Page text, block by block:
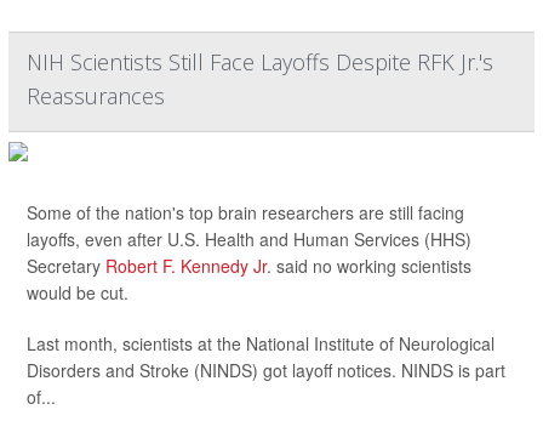
NIH Scientists Still Face Layoffs Despite RFK Jr.'s
Reassurances
Some of the nation's top brain researchers are still facing
layoffs, even after U.S. Health and Human Services (HHS)
Secretary Robert F. Kennedy Jr. said no working scientists
would be cut.
Last month, scientists at the National Institute of Neurological
Disorders and Stroke (NINDS) got layoff notices. NINDS is part
of...